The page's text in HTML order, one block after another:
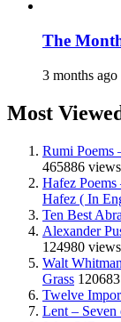
The
3 months ago
Most
Rumi Poems
465886 views
Hafez
Hafez ( In
Ten Best
Alexander
124980 views
Walt
Grass
Twelve
Lent – Seven